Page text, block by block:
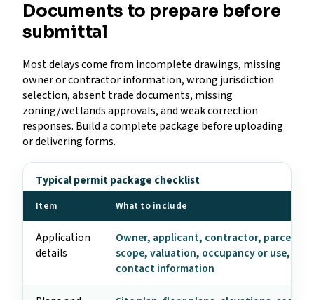
Documents to prepare before
submittal
Most delays come from incomplete drawings, missing
owner or contractor information, wrong jurisdiction
selection, absent trade documents, missing
zoning/wetlands approvals, and weak correction
responses. Build a complete package before uploading
or delivering forms.
Typical permit package checklist
Item What to include
Application
details
Owner, applicant, contractor, parcel,
scope, valuation, occupancy or use, and
contact information